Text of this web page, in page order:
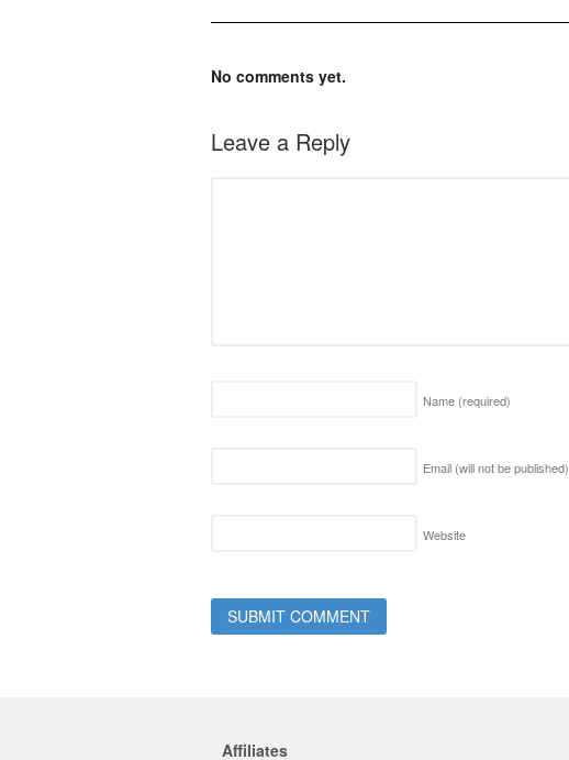
No comments yet.
Leave a Reply
Name (required)
Email (will not be published)
Website
Affiliates